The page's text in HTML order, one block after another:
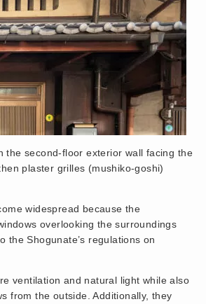
the second-floor exterior wall facing the
plaster grilles (mushiko-goshi)
widespread because the
overlooking the surroundings
the Shogunate’s regulations on
ventilation and natural light while also
from the outside. Additionally, they